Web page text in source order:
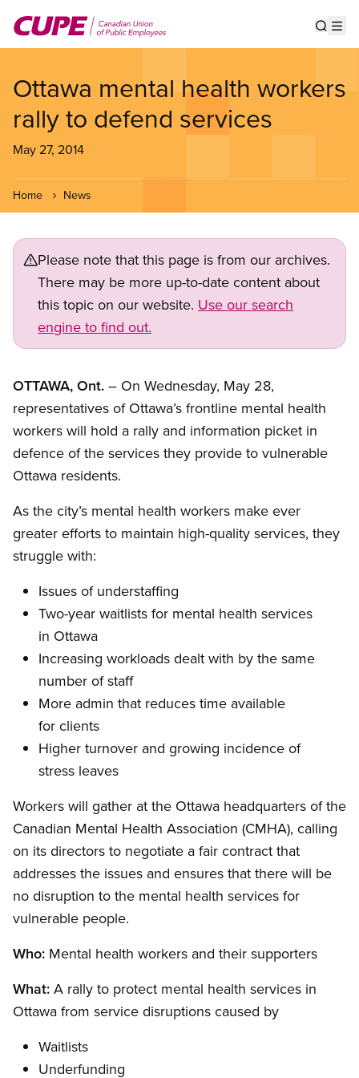
main
Ottawa mental health workers
rally to defend services
May 27, 2014
Home News
Please note that this page is from our archives.
There may be more up-to-date content about
this topic on our website. Use our search
engine to find out.
OTTAWA, Ont. – On Wednesday, May 28,
representatives of Ottawa’s frontline mental health
workers will hold a rally and information picket in
defence of the services they provide to vulnerable
Ottawa residents.
As the city’s mental health workers make ever
greater efforts to maintain high-quality services, they
struggle with:
Issues of understaffing
Two-year waitlists for mental health services
in Ottawa
Increasing workloads dealt with by the same
number of staff
More admin that reduces time available
for clients
Higher turnover and growing incidence of
stress leaves
Workers will gather at the Ottawa headquarters of the
Canadian Mental Health Association (CMHA), calling
on its directors to negotiate a fair contract that
addresses the issues and ensures that there will be
no disruption to the mental health services for
vulnerable people.
Who: Mental health workers and their supporters
What: A rally to protect mental health services in
Ottawa from service disruptions caused by
Waitlists
Underfunding